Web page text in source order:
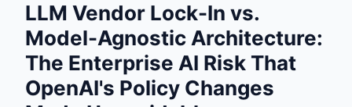
LLM Vendor Lock-In vs.
Model-Agnostic Architecture:
The Enterprise AI Risk That
OpenAI's Policy Changes